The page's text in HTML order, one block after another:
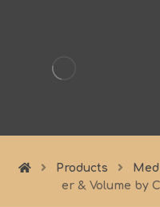
Products
er & Volume by